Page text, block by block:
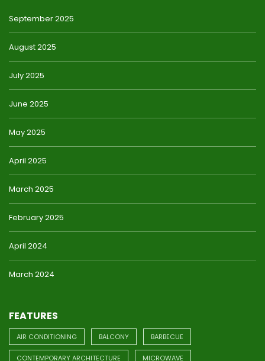
September 2025
August 2025
July 2025
June 2025
May 2025
April 2025
March 2025
February 2025
April 2024
March 2024
FEATURES
AIR CONDITIONING BALCONY BARBECUE
CONTEMPORARY ARCHITECTURE MICROWAVE